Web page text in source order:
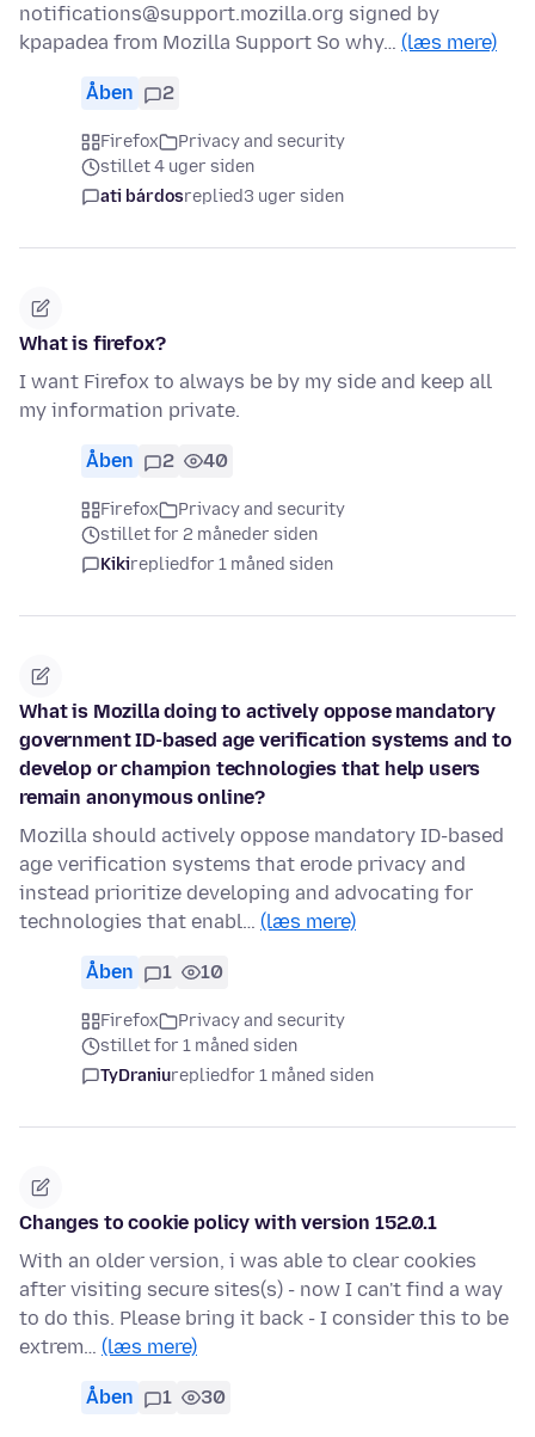
notifications@support.mozilla.org signed by
kpapadea from Mozilla Support So why… (læs mere)
Åben 2
Firefox
Privacy and security
stillet 4 uger siden
ati bárdosreplied3 uger siden
What is firefox?
I want Firefox to always be by my side and keep all
my information private.
Åben 2 40
Firefox
Privacy and security
stillet for 2 måneder siden
Kikirepliedfor 1 måned siden
What is Mozilla doing to actively oppose mandatory
government ID-based age verification systems and to
develop or champion technologies that help users
remain anonymous online?
Mozilla should actively oppose mandatory ID-based
age verification systems that erode privacy and
instead prioritize developing and advocating for
technologies that enabl… (læs mere)
Åben 1 10
Firefox
Privacy and security
stillet for 1 måned siden
TyDraniurepliedfor 1 måned siden
Changes to cookie policy with version 152.0.1
With an older version, i was able to clear cookies
after visiting secure sites(s) - now I can't find a way
to do this. Please bring it back - I consider this to be
extrem… (læs mere)
Åben 1 30